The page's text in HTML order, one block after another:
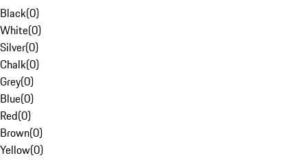
Black(0)
White(0)
Silver(0)
Chalk(0)
Grey(0)
Blue(0)
Red(0)
Brown(0)
Yellow(0)